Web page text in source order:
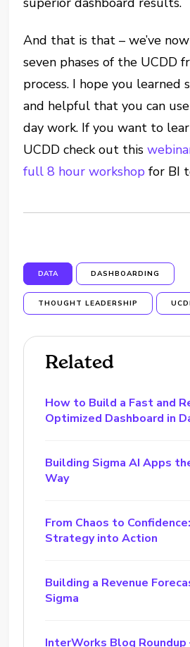
And that is that – we’ve
seven phases of the UCDD
process. I hope you learned
and helpful that you can
day work. If you want to
UCDD check out this
full 8 hour workshop for BI
DATA DASHBOARDING
THOUGHT LEADERSHIP
Related
How to Build a Fast and
Optimized Dashboard in
Building Sigma AI Apps
Way
From Chaos to
Strategy into Action
Building a Revenue
Sigma
InterWorks Blog Roundup